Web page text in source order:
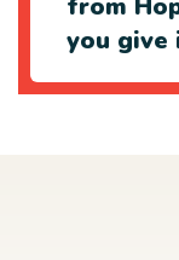
from
you